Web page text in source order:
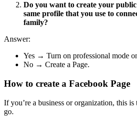
Do you want to create your
same profile that you use to
family?
Answer:
Yes → Turn on professional mode
No → Create a Page.
How to create a Facebook Page
If you’re a business or organization, this
go.